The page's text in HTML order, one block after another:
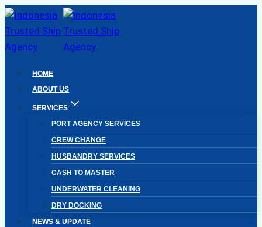
Skip
to
content
HOME
ABOUT US
SERVICES
PORT AGENCY SERVICES
CREW CHANGE
HUSBANDRY SERVICES
CASH TO MASTER
UNDERWATER CLEANING
DRY DOCKING
NEWS & UPDATE